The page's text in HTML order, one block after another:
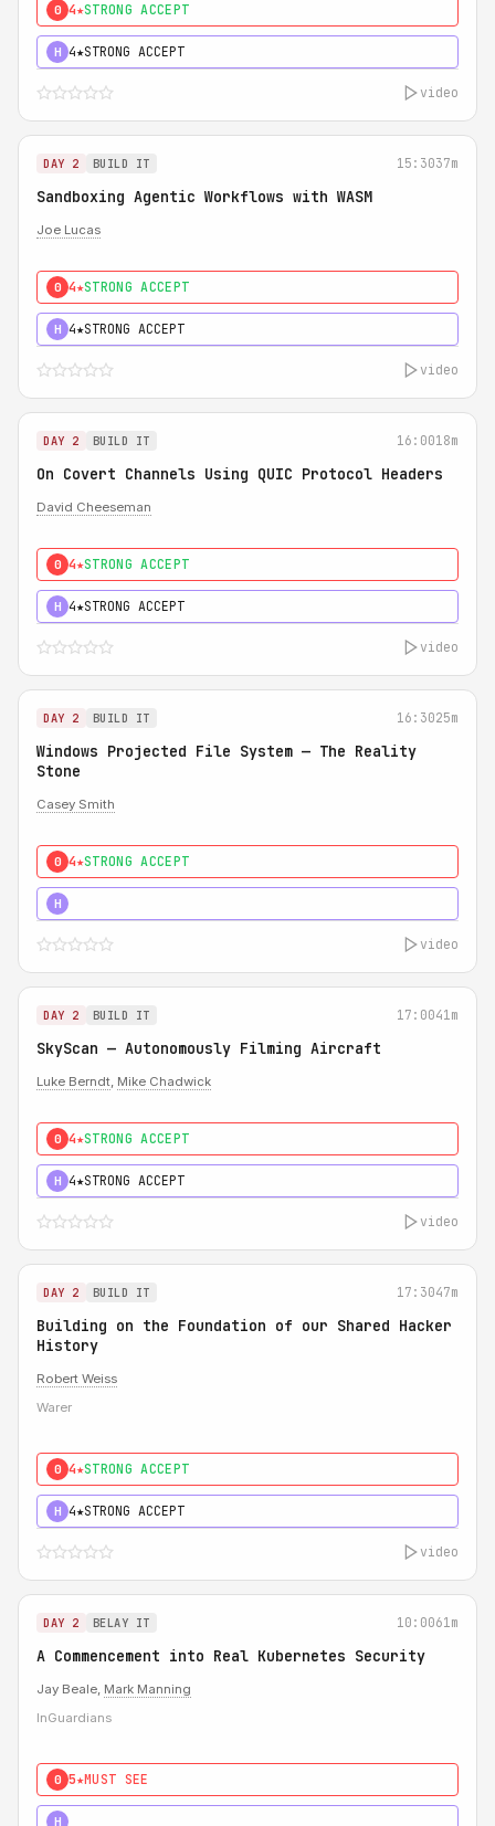
0 4★STRONG ACCEPT
H 4★STRONG ACCEPT
video
DAY 2 BUILD IT 15:3037m
Sandboxing Agentic Workflows with WASM
Joe Lucas
0 4★STRONG ACCEPT
H 4★STRONG ACCEPT
video
DAY 2 BUILD IT 16:0018m
On Covert Channels Using QUIC Protocol Headers
David Cheeseman
0 4★STRONG ACCEPT
H 4★STRONG ACCEPT
video
DAY 2 BUILD IT 16:3025m
Windows Projected File System — The Reality
Stone
Casey Smith
0 4★STRONG ACCEPT
H
video
DAY 2 BUILD IT 17:0041m
SkyScan — Autonomously Filming Aircraft
Luke Berndt, Mike Chadwick
0 4★STRONG ACCEPT
H 4★STRONG ACCEPT
video
DAY 2 BUILD IT 17:3047m
Building on the Foundation of our Shared Hacker
History
Robert Weiss
Warer
0 4★STRONG ACCEPT
H 4★STRONG ACCEPT
video
DAY 2 BELAY IT 10:0061m
A Commencement into Real Kubernetes Security
Jay Beale, Mark Manning
InGuardians
0 5★MUST SEE
H